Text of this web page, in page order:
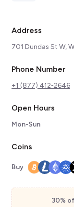
Address
701 Dundas St W,
Phone Number
+1 (877) 412-2646
Open Hours
Mon-Sun
Coins
Buy
30%